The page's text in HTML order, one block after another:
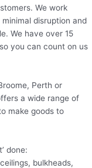
We work
disruption and
We have over 15
you can count on us
Perth or
a wide range of
make goods to
done:
bulkheads,